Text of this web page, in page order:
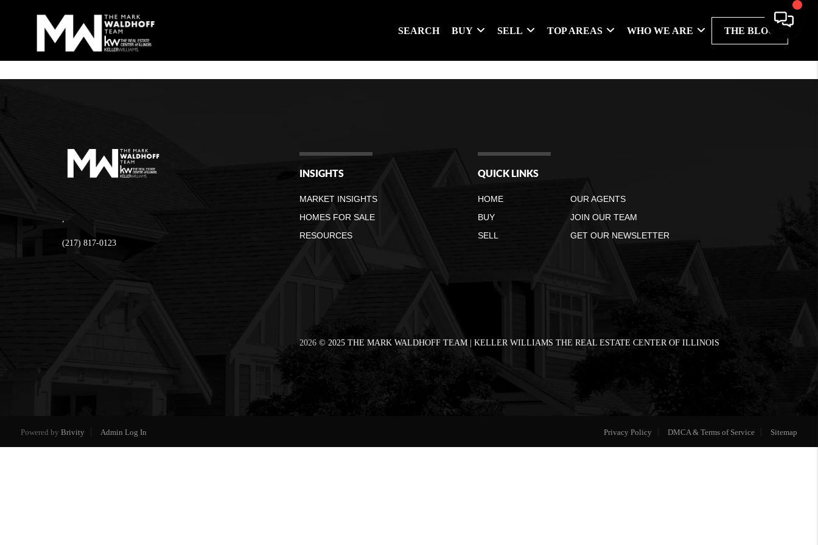
SEARCH BUY SELL TOP AREAS WHO WE ARE THE BLOG
,
(217) 817-0123
INSIGHTS
MARKET INSIGHTS
HOMES FOR SALE
RESOURCES
QUICK LINKS
HOME
BUY
SELL
OUR AGENTS
JOIN OUR TEAM
GET OUR NEWSLETTER
2026 © 2025 THE MARK WALDHOFF TEAM | KELLER WILLIAMS THE REAL ESTATE CENTER OF ILLINOIS
Powered by Brivity Admin Log In Privacy Policy DMCA & Terms of Service Sitemap